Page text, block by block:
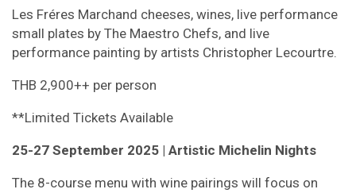
Les Fréres Marchand cheeses, wines, live performance
small plates by The Maestro Chefs, and live
performance painting by artists Christopher Lecourtre.
THB 2,900++ per person
**Limited Tickets Available
25-27 September 2025 | Artistic Michelin Nights
The 8-course menu with wine pairings will focus on